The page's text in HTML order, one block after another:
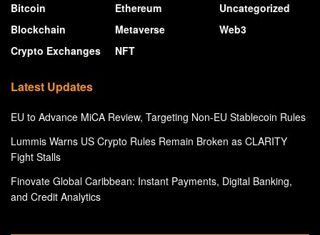
Bitcoin
Blockchain
Crypto Exchanges
Ethereum
Metaverse
NFT
Uncategorized
Web3
Latest Updates
EU to Advance MiCA Review, Targeting Non-EU Stablecoin Rules
Lummis Warns US Crypto Rules Remain Broken as CLARITY
Fight Stalls
Finovate Global Caribbean: Instant Payments, Digital Banking,
and Credit Analytics